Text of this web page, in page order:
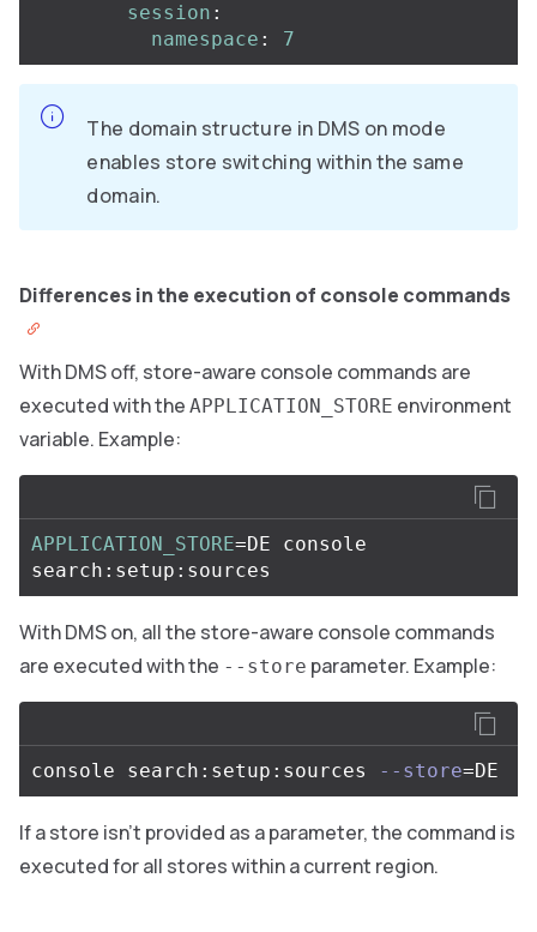
session :
namespace : 7
The domain structure in DMS on mode
enables store switching within the same
domain.
Differences in the execution of console commands
With DMS off, store-aware console commands are
executed with the APPLICATION_STORE environment
variable. Example:
APPLICATION_STORE=DE console
With DMS on, all the store-aware console commands
are executed with the --store parameter. Example:
console search:setup:sources --store=
If a store isn’t provided as a parameter, the command is
executed for all stores within a current region.